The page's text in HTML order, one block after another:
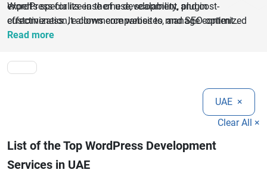
experts specialize in theme development, plugin
customization, e-commerce websites, and SEO-optimized
platforms using WordPress.
WordPress for its ease of use, scalability, and cost-
effectiveness. It allows companies to manage content
efficiently while offering a wide range of design and
practices, helping businesses improve their online
visibility.With a focus on performance, security, and user
experience, UAE-based WordPress developers deliver reliable
and scalable websites. Choosing the right WordPress
development partner ensures your business can create a
competitive online market.
Read more
UAE ×
Clear All ×
List of the Top WordPress Development
Services in UAE